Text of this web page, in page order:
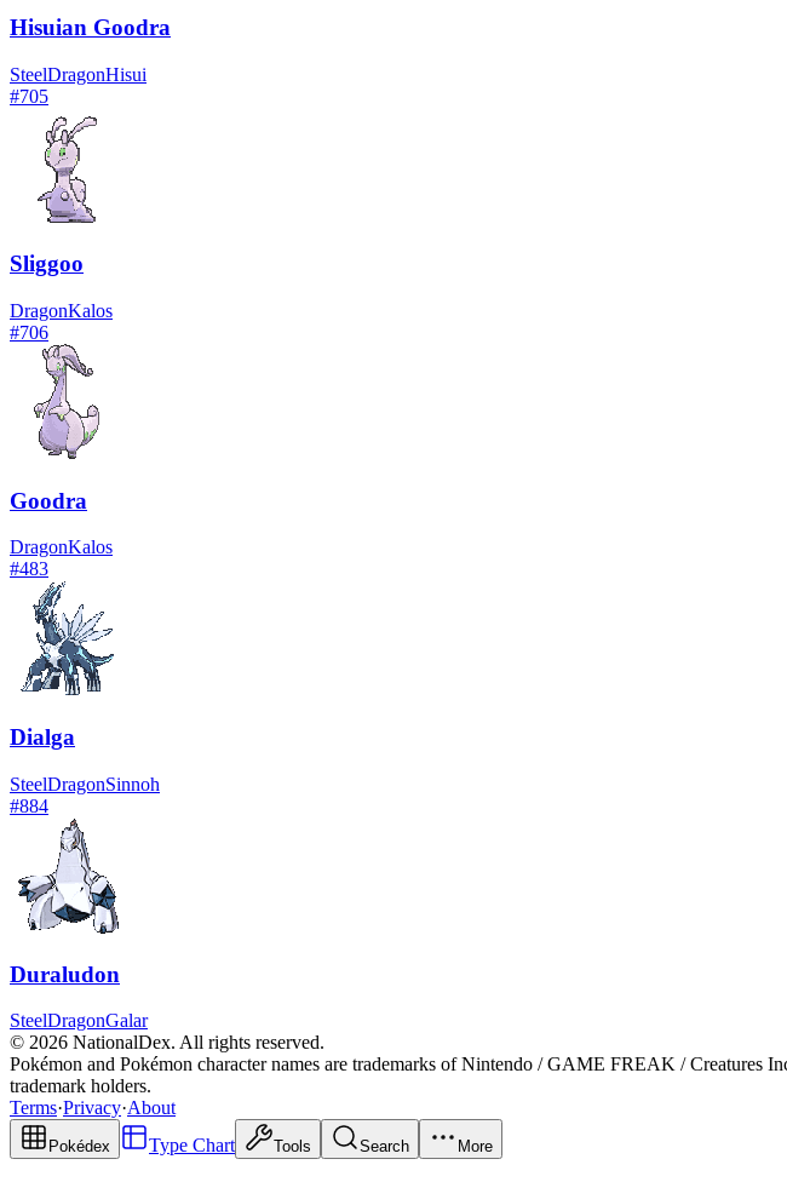
Hisuian Goodra
SteelDragonHisui
#705
Sliggoo
DragonKalos
#706
Goodra
DragonKalos
#483
Dialga
SteelDragonSinnoh
#884
Duraludon
SteelDragonGalar
© 2026 NationalDex. All rights reserved.
Pokémon and Pokémon character names are trademarks of Nintendo / GAME FREAK / Creatures
trademark holders.
Terms·Privacy·About
Pokédex Type Chart Tools Search More